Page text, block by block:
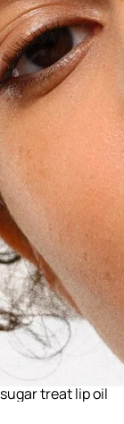
sugar treat lip oil